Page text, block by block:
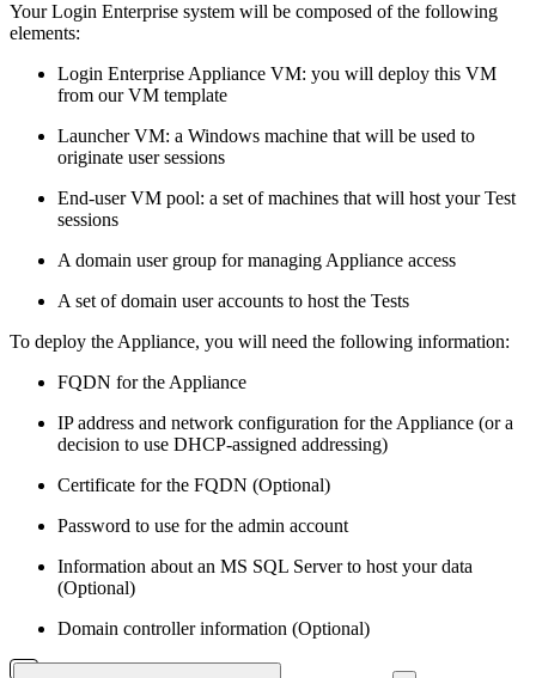
Your Login Enterprise system will be composed of the following
elements:
Login Enterprise Appliance VM: you will deploy this VM
from our VM template
Launcher VM: a Windows machine that will be used to
originate user sessions
End-user VM pool: a set of machines that will host your Test
sessions
A domain user group for managing Appliance access
A set of domain user accounts to host the Tests
To deploy the Appliance, you will need the following information:
FQDN for the Appliance
IP address and network configuration for the Appliance (or a
decision to use DHCP-assigned addressing)
Certificate for the FQDN (Optional)
Password to use for the admin account
Information about an MS SQL Server to host your data
(Optional)
Domain controller information (Optional)